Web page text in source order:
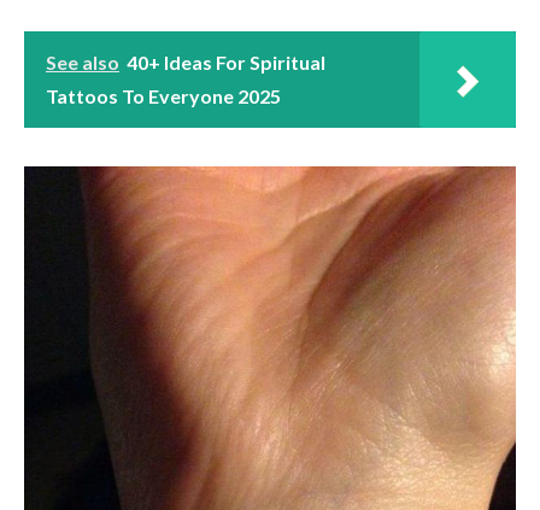
See also 40+ Ideas For Spiritual
Tattoos To Everyone 2025